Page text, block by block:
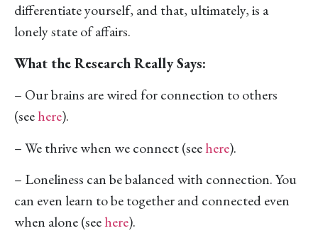
differentiate yourself, and that, ultimately, is a
lonely state of affairs.
What the Research Really Says:
– Our brains are wired for connection to others
(seehere).
– We thrive when we connect (seehere).
– Loneliness can be balanced with connection. You
can even learn to be together and connected even
when alone (seehere).